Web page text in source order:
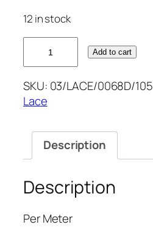
12 in stock
PEARL
quantity
Add to cart
SKU: 03/LACE/0068D/105
Lace
Description
Description
Per Meter